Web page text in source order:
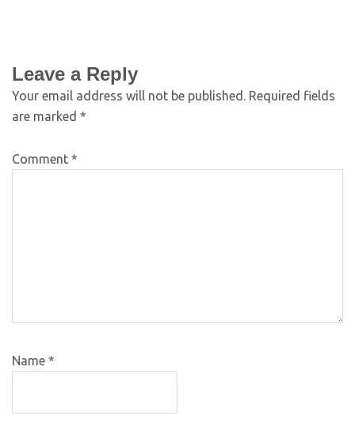
Leave a Reply
Your email address will not be published. Required fields
are marked *
Comment *
Name *